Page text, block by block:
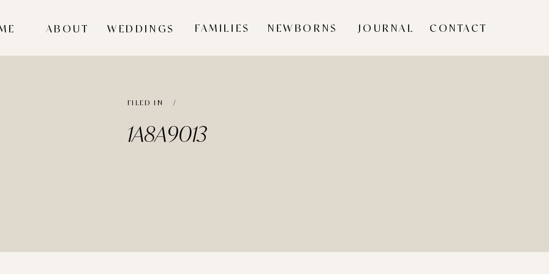
JOURNAL CONTACT
FAMILIES
WEDDINGS
ABOUT NEWBORNS
1A8A9013
FILED IN /